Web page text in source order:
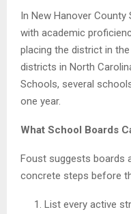
In New Hanover
with academic
placing the district in
districts in North
Schools, several
one year.
What School Boards
Foust suggests boards
concrete steps before
List every active